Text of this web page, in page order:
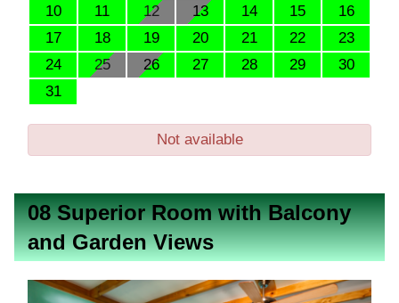
10
11 12 13 14 15
16
17
18 19 20 21 22
23
24
25 26 27 28 29
30
31
Not available
08 Superior Room with Balcony
and Garden Views
Previous Next